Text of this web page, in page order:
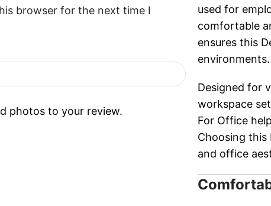
browser for the next time I
photos to your review.
used for
comfortable
ensures this
environments.
Designed for
workspace
For Office
Choosing
and office